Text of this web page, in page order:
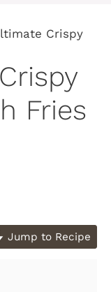
Crispy
Fries
Jump to Recipe